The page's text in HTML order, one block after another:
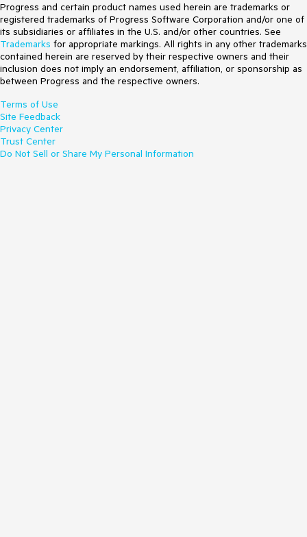
Progress and certain product names used herein are trademarks or
registered trademarks of Progress Software Corporation and/or one of
its subsidiaries or affiliates in the U.S. and/or other countries. See
Trademarks for appropriate markings. All rights in any other trademarks
contained herein are reserved by their respective owners and their
inclusion does not imply an endorsement, affiliation, or sponsorship as
between Progress and the respective owners.
Terms of Use
Site Feedback
Privacy Center
Trust Center
Do Not Sell or Share My Personal Information